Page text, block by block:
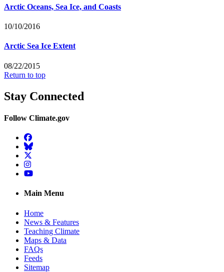
Arctic Oceans, Sea Ice, and Coasts
10/10/2016
Arctic Sea Ice Extent
08/22/2015
Return to top
Stay Connected
Follow Climate.gov
Facebook
BlueSky
Twitter
Instagram
YouTube
Main Menu
Home
News & Features
Teaching Climate
Maps & Data
FAQs
Feeds
Sitemap